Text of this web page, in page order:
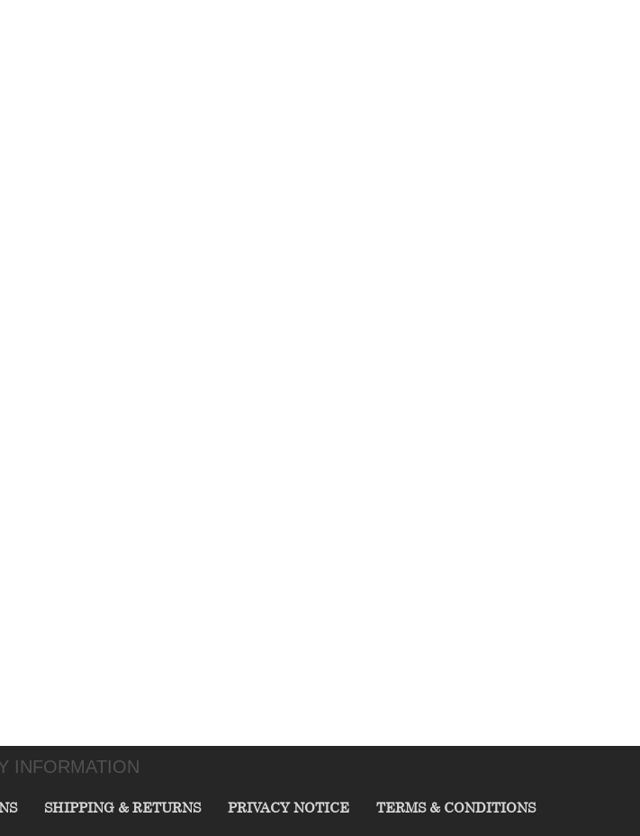
INFORMATION
SHIPPING & RETURNS PRIVACY NOTICE TERMS & CONDITIONS